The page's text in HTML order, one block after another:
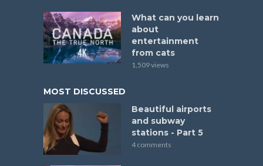
What can you learn
about
entertainment
from cats
1,509 views
MOST DISCUSSED
Beautiful airports
and subway
stations - Part 5
4 comments